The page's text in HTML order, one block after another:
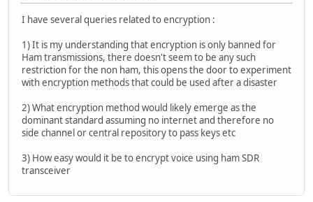
I have several queries related to encryption :
1) It is my understanding that encryption is only banned for
Ham transmissions, there doesn't seem to be any such
restriction for the non ham, this opens the door to experiment
with encryption methods that could be used after a disaster
2) What encryption method would likely emerge as the
dominant standard assuming no internet and therefore no
side channel or central repository to pass keys etc
3) How easy would it be to encrypt voice using ham SDR
transceiver